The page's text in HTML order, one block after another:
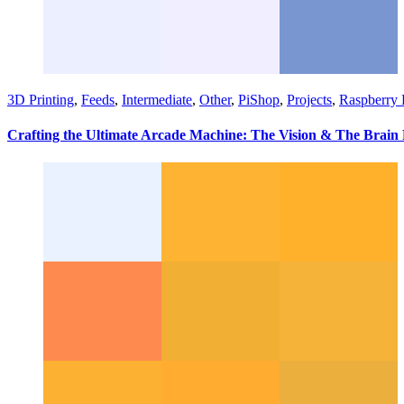
3D Printing, Feeds, Intermediate, Other, PiShop, Projects, Raspberry
Crafting the Ultimate Arcade Machine: The Vision & The Brain